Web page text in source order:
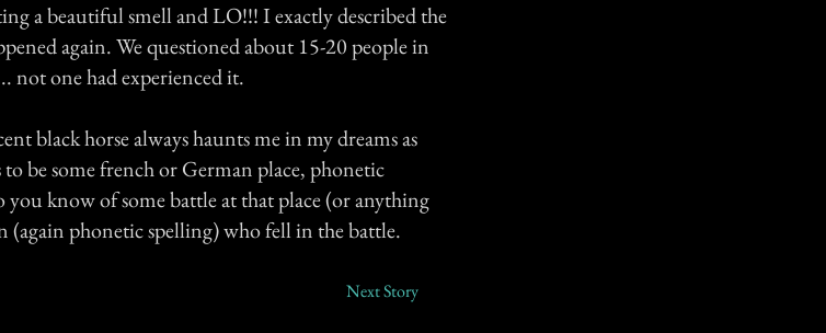
a beautiful smell and LO!!! I exactly described the
again. We questioned about 15-20 people in
not one had experienced it.
black horse always haunts me in my dreams as
to be some french or German place, phonetic
know of some battle at that place (or anything
phonetic spelling) who fell in the battle.
Next Story